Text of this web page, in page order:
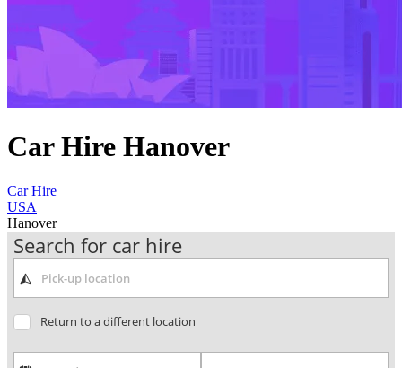
Car Hire Hanover
Car Hire
USA
Hanover
Search for car hire
Return to a different location